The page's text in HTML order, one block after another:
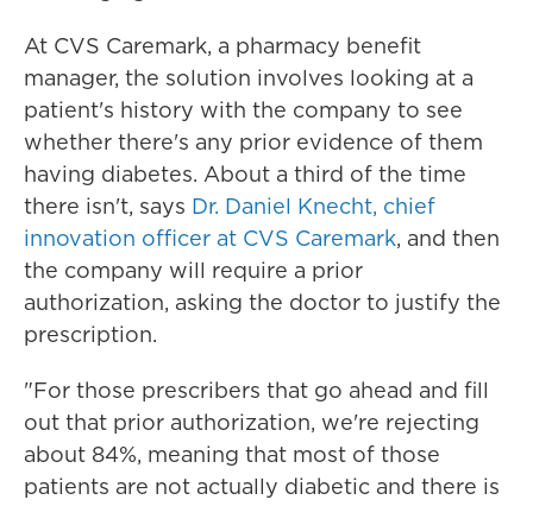
At CVS Caremark, a pharmacy benefit
manager, the solution involves looking at a
patient's history with the company to see
whether there's any prior evidence of them
having diabetes. About a third of the time
there isn't, says Dr. Daniel Knecht, chief
innovation officer at CVS Caremark, and then
the company will require a prior
authorization, asking the doctor to justify the
prescription.
"For those prescribers that go ahead and fill
out that prior authorization, we're rejecting
about 84%, meaning that most of those
patients are not actually diabetic and there is